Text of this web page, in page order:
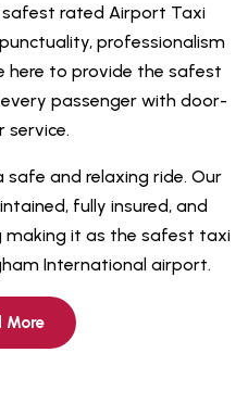
rated Airport Taxi
professionalism
here to provide the safest
passenger with door-
service.
safe and relaxing ride. Our
fully insured, and
making it as the safest taxi
International airport.
More